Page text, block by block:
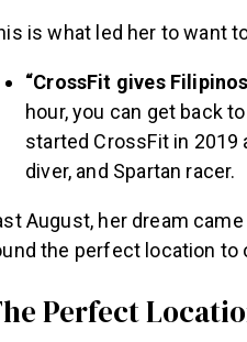
is what led her to want
“CrossFit gives
hour, you can get back
started CrossFit in
diver, and Spartan racer.
August, her dream
the perfect location to
Perfect